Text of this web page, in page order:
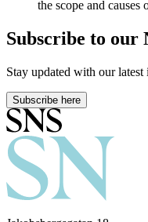
the scope and
Subscribe to our
Stay updated with our latest
Subscribe here